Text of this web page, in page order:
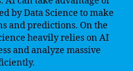
by Data Science to make
and predictions. On the
heavily relies on AI
and analyze massive